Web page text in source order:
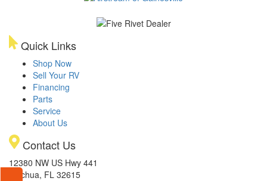
Quick Links
Shop Now
Sell Your RV
Financing
Parts
Service
About Us
Contact Us
12380 NW US Hwy 441
Alachua, FL 32615